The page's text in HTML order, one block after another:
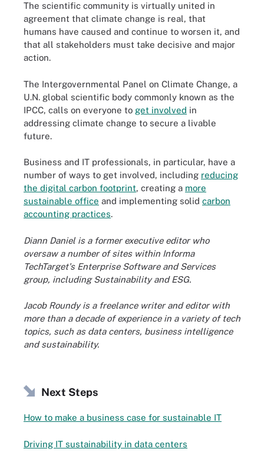
The scientific community is virtually united in
agreement that climate change is real, that
humans have caused and continue to worsen it, and
that all stakeholders must take decisive and major
action.
The Intergovernmental Panel on Climate Change, a
U.N. global scientific body commonly known as the
IPCC, calls on everyone to get involved in
addressing climate change to secure a livable
future.
Business and IT professionals, in particular, have a
number of ways to get involved, including reducing
the digital carbon footprint, creating a more
sustainable office and implementing solid carbon
accounting practices.
Diann Daniel is a former executive editor who
oversaw a number of sites within Informa
TechTarget's Enterprise Software and Services
group, including Sustainability and ESG.
Jacob Roundy is a freelance writer and editor with
more than a decade of experience in a variety of tech
topics, such as data centers, business intelligence
and sustainability.
Next Steps
How to make a business case for sustainable IT
Driving IT sustainability in data centers